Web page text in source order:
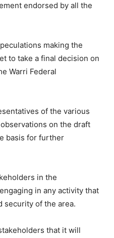
endorsed by all the
making the
to take a final decision on
Warri Federal
of the various
on the draft
basis for further
in the
in any activity that
security of the area.
that it will